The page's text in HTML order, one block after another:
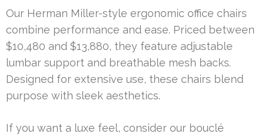
Our Herman Miller-style ergonomic office chairs
combine performance and ease. Priced between
$10,480 and $13,880, they feature adjustable
lumbar support and breathable mesh backs.
Designed for extensive use, these chairs blend
purpose with sleek aesthetics.
If you want a luxe feel, consider our bouclé